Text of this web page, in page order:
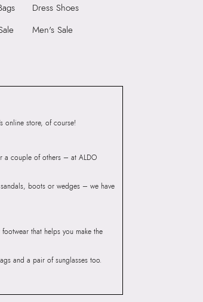
Material: Apparel Group India Limited, 3rd
Floor, Tower 1, Raiaskaran Tech Park, M.V.
Closure: None
Dress Shoes
Men's Sale
online store, of course!
a couple of others – at ALDO
boots or wedges – we have
that helps you make the
and a pair of sunglasses too.